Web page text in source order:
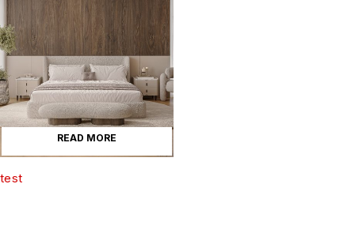
READ MORE
test